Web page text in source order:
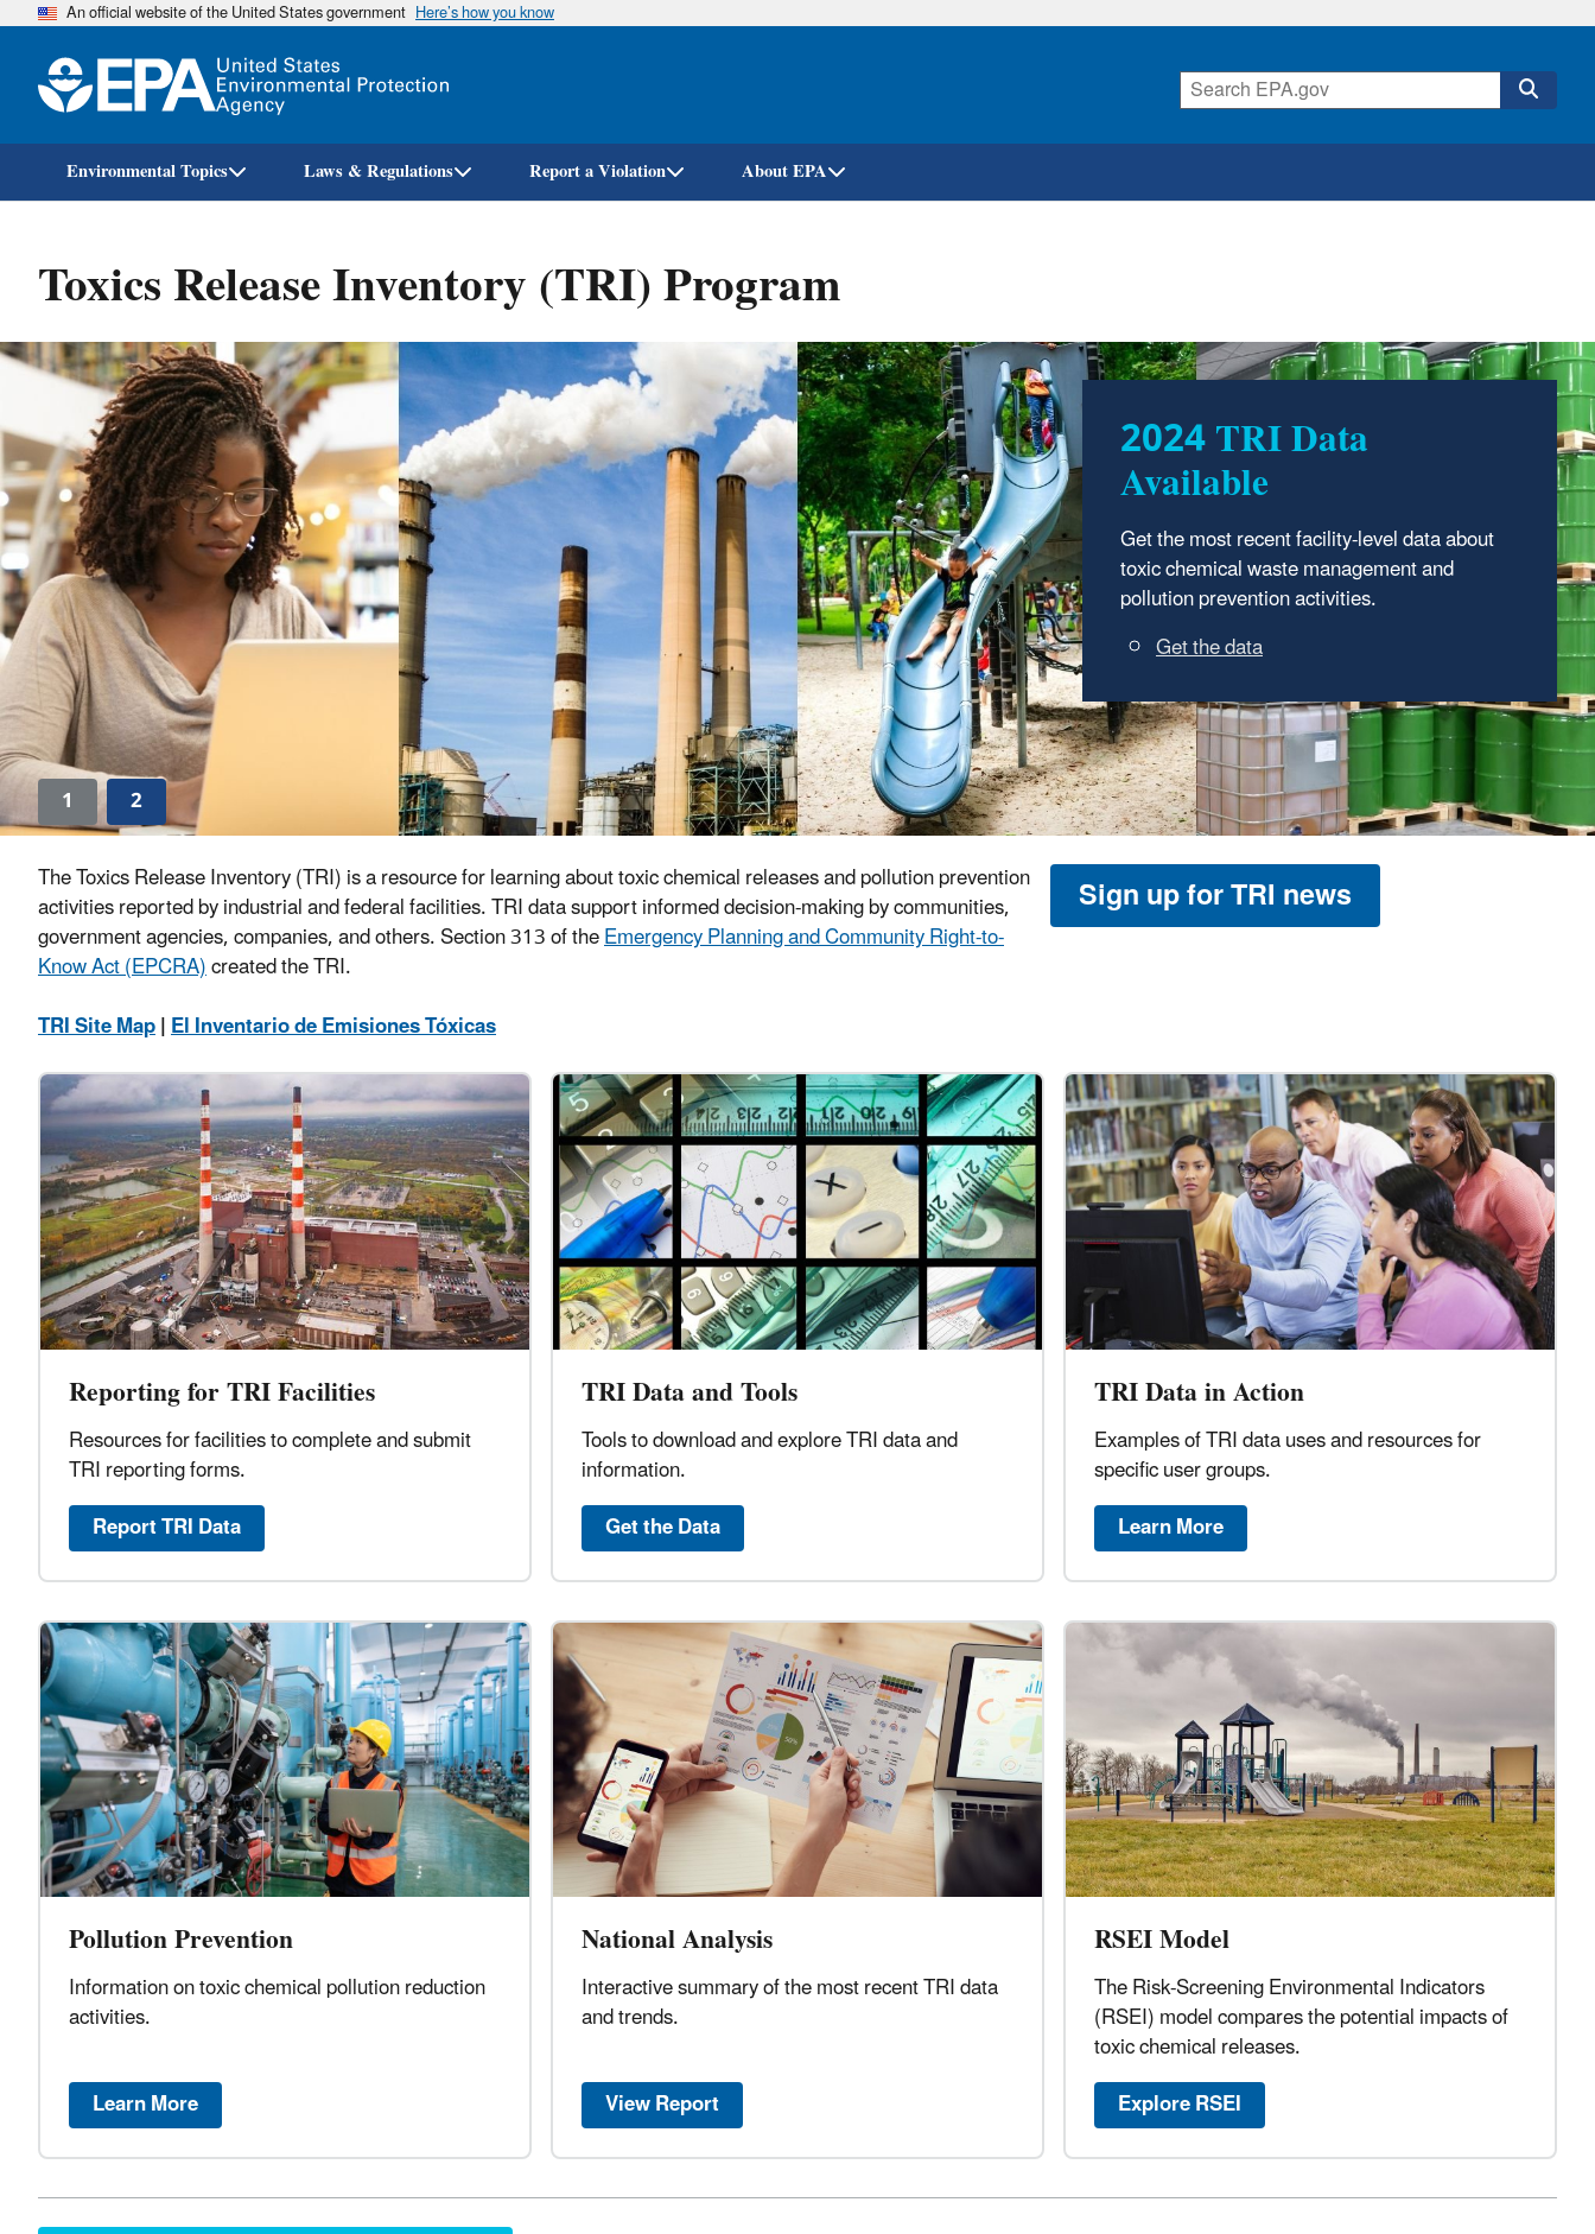
Skip
An official website of the United States government Here’s how you know
Environmental Topics Laws & Regulations Report a Violation About EPA
Toxics Release Inventory (TRI) Program
TRI Resources for
Teachers and Students
The ready-to-use materials in "TRI in the
Classroom" can help students learn about
potential impacts to their health and
environment from toxic chemicals.
1
2
The Toxics Release Inventory (TRI) is a resource for learning about toxic chemical releases and pollution prevention
activities reported by industrial and federal facilities. TRI data support informed decision-making by communities,
government agencies, companies, and others. Section 313 of theEmergency Planning and Community Right-to-
Know Act (EPCRA)created the TRI.
TRI Site Map|El Inventario de Emisiones Tóxicas
Sign up for TRI news
Reporting for TRI Facilities
Resources for facilities to complete and submit
TRI reporting forms.
Report TRI Data
TRI Data and Tools
Tools to download and explore TRI data and
information.
Get the Data
TRI Data in Action
Examples of TRI data uses and resources for
specific user groups.
Learn More
Pollution Prevention
Information on toxic chemical pollution reduction
activities.
Learn More
National Analysis
Interactive summary of the most recent TRI data
and trends.
View Report
RSEI Model
The Risk-Screening Environmental Indicators
(RSEI) model compares the potential impacts of
toxic chemical releases.
Explore RSEI